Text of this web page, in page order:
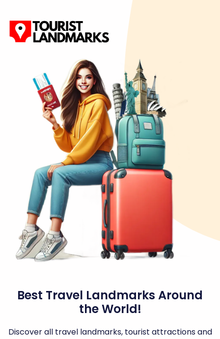
Best Travel Landmarks Around
the World!
Discover all travel landmarks, tourist attractions and